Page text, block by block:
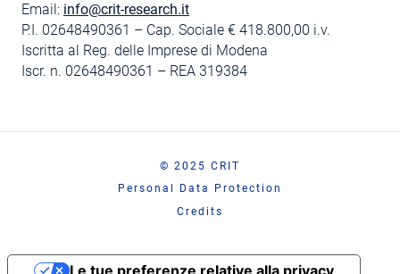
Email: info@crit-research.it
P.I. 02648490361 – Cap. Sociale € 418.800,00 i.v.
Iscritta al Reg. delle Imprese di Modena
Iscr. n. 02648490361 – REA 319384
© 2025 CRIT
Personal Data Protection
Credits